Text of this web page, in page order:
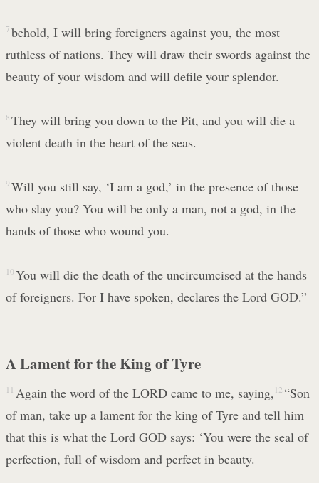
7 behold, I will bring foreigners against you, the most
ruthless of nations. They will draw their swords against the
beauty of your wisdom and will defile your splendor.
8 They will bring you down to the Pit, and you will die a
violent death in the heart of the seas.
9 Will you still say, ‘I am a god,’ in the presence of those
who slay you? You will be only a man, not a god, in the
hands of those who wound you.
10 You will die the death of the uncircumcised at the hands
of foreigners. For I have spoken, declares the Lord GOD.”
A Lament for the King of Tyre
11 Again the word of the LORD came to me, saying, 12 “Son
of man, take up a lament for the king of Tyre and tell him
that this is what the Lord GOD says: ‘You were the seal of
perfection, full of wisdom and perfect in beauty.